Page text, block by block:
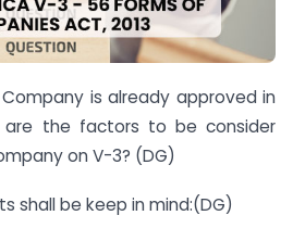
is already approved in
the factors to be consider
on V-3? (DG)
shall be keep in mind:(DG)